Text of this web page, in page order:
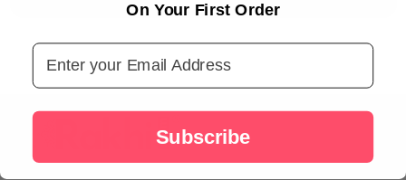
Start
On Your First Order
Email Address
Subscribe